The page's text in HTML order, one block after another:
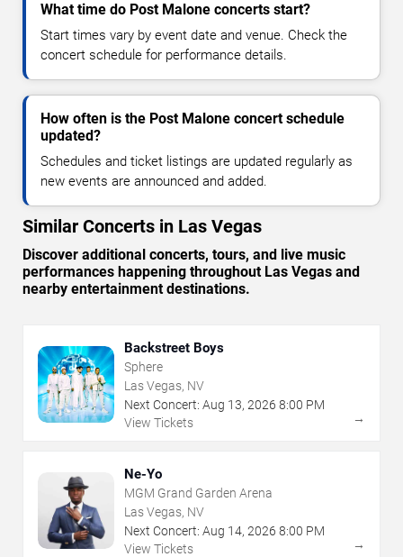
What time do Post Malone concerts start?
Start times vary by event date and venue. Check the
concert schedule for performance details.
How often is the Post Malone concert schedule
updated?
Schedules and ticket listings are updated regularly as
new events are announced and added.
Similar Concerts in Las Vegas
Discover additional concerts, tours, and live music
performances happening throughout Las Vegas and
nearby entertainment destinations.
Backstreet Boys
Sphere
Las Vegas, NV
Next Concert: Aug 13, 2026 8:00 PM
View Tickets
→
Ne-Yo
MGM Grand Garden Arena
Las Vegas, NV
Next Concert: Aug 14, 2026 8:00 PM
View Tickets
→